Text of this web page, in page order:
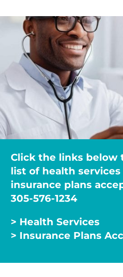
Click the links below
list of health
insurance plans
305-576-1234
> Health Services
> Insurance Plans